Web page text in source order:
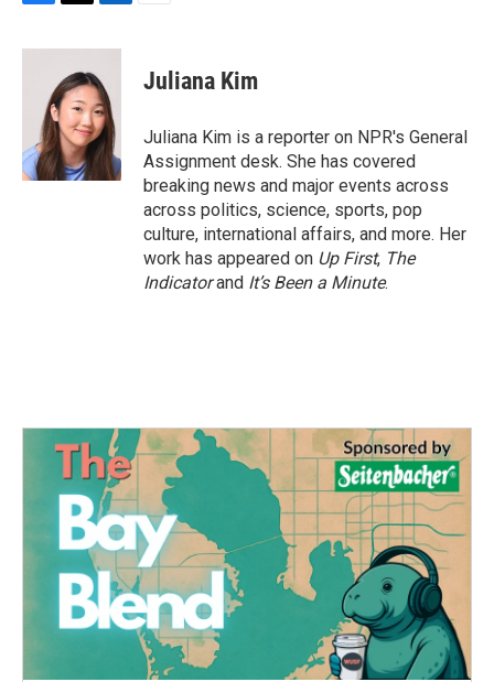
c
k
i
t
t
e
r
n
k
e
d
I
n
Juliana Kim
Juliana Kim is a reporter on NPR's General
Assignment desk. She has covered
breaking news and major events across
across politics, science, sports, pop
culture, international affairs, and more. Her
work has appeared on Up First, The
Indicatorand It’s Been a Minute.